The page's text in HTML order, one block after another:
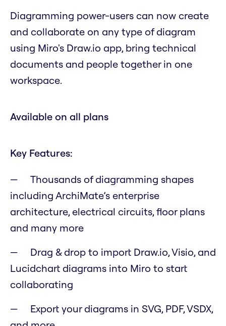
Diagramming power-users can now create
and collaborate on any type of diagram
using Miro's Draw.io app, bring technical
documents and people together in one
workspace.
Available on all plans
Key Features:
Thousands of diagramming shapes
including ArchiMate’s enterprise
architecture, electrical circuits, floor plans
and many more
Drag & drop to import Draw.io, Visio, and
Lucidchart diagrams into Miro to start
collaborating
Export your diagrams in SVG, PDF, VSDX,